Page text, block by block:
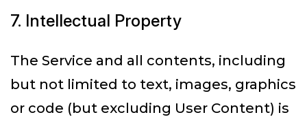
7. Intellectual Property
The Service and all contents, including
but not limited to text, images, graphics
or code (but excluding User Content) is